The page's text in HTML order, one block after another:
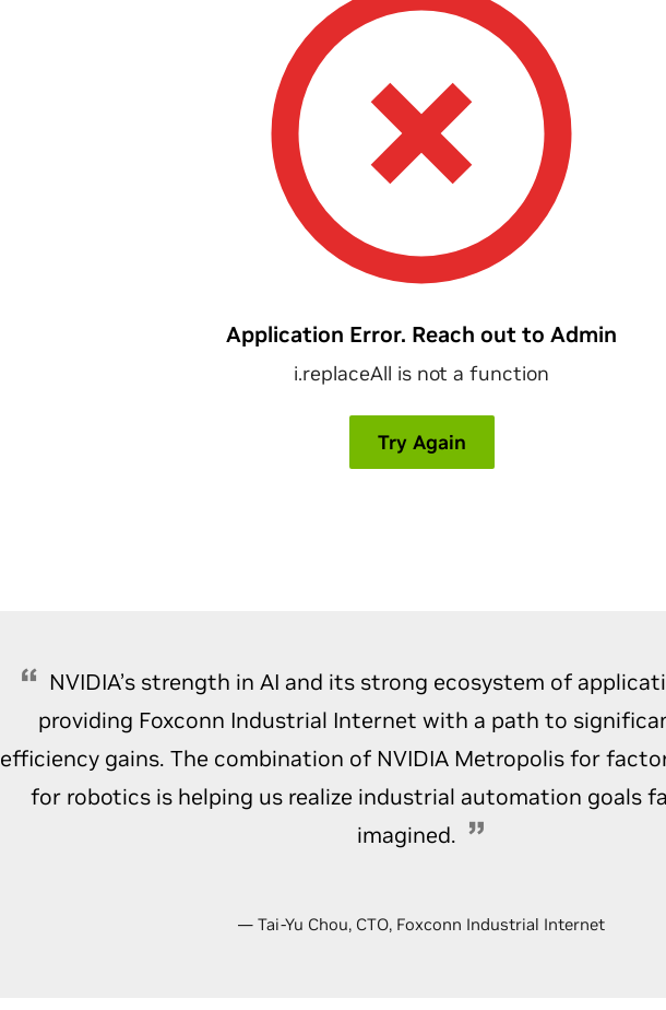
NVIDIA’s strength in AI and its strong ecosystem of
providing Foxconn Industrial Internet with a path to
efficiency gains. The combination of NVIDIA Metropolis for
for robotics is helping us realize industrial automation goals
imagined.
— Tai-Yu Chou, CTO, Foxconn Industrial Internet